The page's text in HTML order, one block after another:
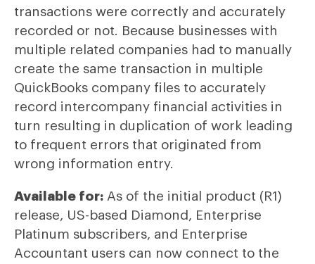
transactions were correctly and accurately
recorded or not. Because businesses with
multiple related companies had to manually
create the same transaction in multiple
QuickBooks company files to accurately
record intercompany financial activities in
turn resulting in duplication of work leading
to frequent errors that originated from
wrong information entry.
Available for: As of the initial product (R1)
release, US-based Diamond, Enterprise
Platinum subscribers, and Enterprise
Accountant users can now connect to the